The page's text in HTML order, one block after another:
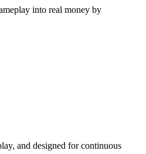
into real money by
and designed for continuous